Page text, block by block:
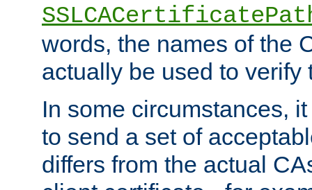
words, the names of the
actually be used to verify
In some circumstances,
to send a set of
differs from the actual